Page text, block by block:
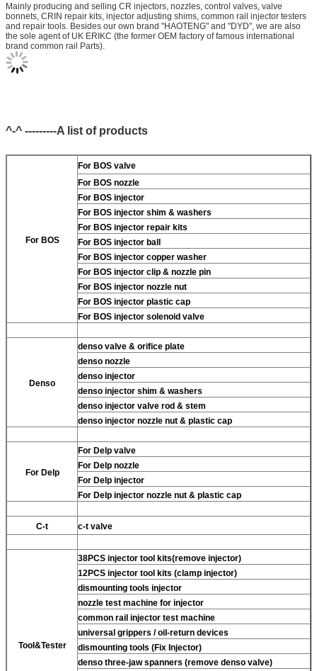
Mainly producing and selling CR injectors, nozzles, control valves, valve
bonnets, CRIN repair kits, injector adjusting shims, common rail injector testers
and repair tools. Besides our own brand "HAOTENG" and "DYD", we are also
the sole agent of UK ERIKC (the former OEM factory of famous international
brand common rail Parts).
^-^ ---------A list of products
For BOS
For BOS valve
For BOS nozzle
For BOS injector
For BOS injector shim & washers
For BOS injector repair kits
For BOS injector ball
For BOS injector copper washer
For BOS injector clip & nozzle pin
For BOS injector nozzle nut
For BOS injector plastic cap
For BOS injector solenoid valve
Denso
denso valve & orifice plate
denso nozzle
denso injector
denso injector shim & washers
denso injector valve rod & stem
denso injector nozzle nut & plastic cap
For Delp
For Delp valve
For Delp nozzle
For Delp injector
For Delp injector nozzle nut & plastic cap
C-t c-t valve
Tool&Tester
38PCS injector tool kits(remove injector)
12PCS injector tool kits (clamp injector)
dismounting tools injector
nozzle test machine for injector
common rail injector test machine
universal grippers / oil-return devices
dismounting tools (Fix Injector)
denso three-jaw spanners (remove denso valve)